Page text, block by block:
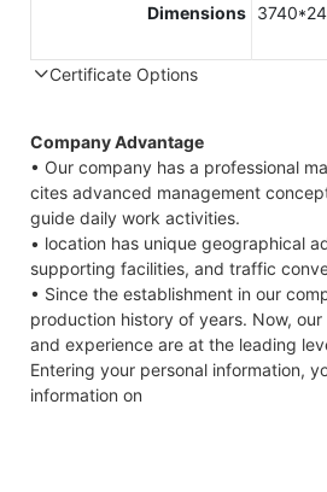
Dimensions
Certificate Options
Company Advantage
• Our company has a professional
cites advanced management
guide daily work activities.
• location has unique geographical
supporting facilities, and traffic
• Since the establishment in our
production history of years. Now,
and experience are at the leading
Entering your personal information,
information on